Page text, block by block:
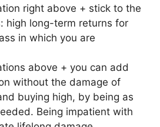
right above + stick to the
high long-term returns for
in which you are
above + you can add
without the damage of
buying high, by being as
Being impatient with